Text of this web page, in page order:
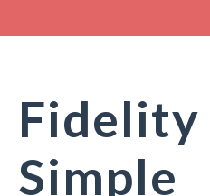
Fidelity
Simple